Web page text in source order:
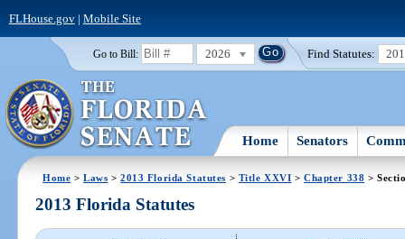
FLHouse.gov| Mobile Site
Go to Bill: 2026 Find Statutes:
Home Senators
Home >Laws >2013 Florida Statutes > Title XXVI >Chapter 338 >
2013 Florida Statutes